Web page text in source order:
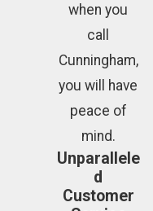
when you
call
Cunningham,
you will have
peace of
mind.
Unparallele
d
Customer